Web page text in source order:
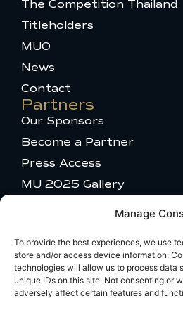
Manage
To provide the best experiences, we use
store and/or access device information.
technologies will allow us to process data
unique IDs on this site. Not consenting or
adversely affect certain features and
o
k
f
n
s
a
m
-
1
e
t
The Competition Thailand
Titleholders
MUO
News
Contact
Partners
Our Sponsors
Become a Partner
Press Access
MU 2025 Gallery
Get in touch
Talent Appearance
Titleholder and Brand
Comments or questions
Travel Information
Broadcast Licensing